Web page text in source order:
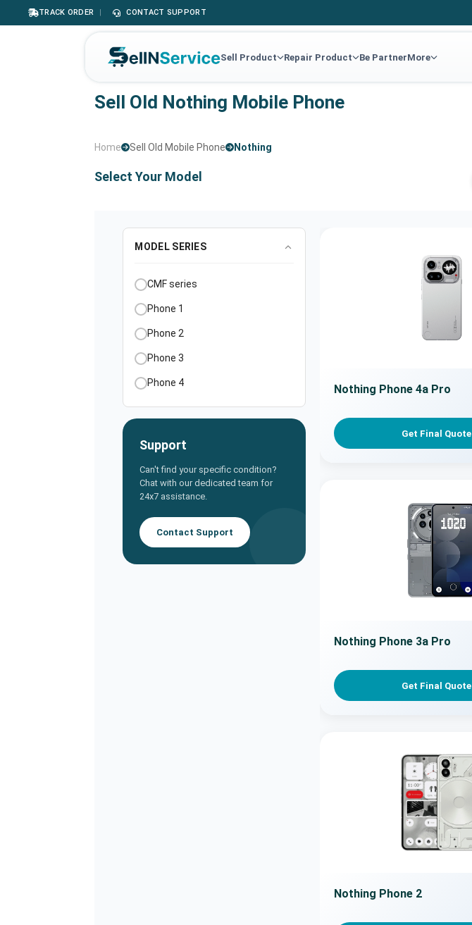
TRACK ORDER | CONTACT SUPPORT
Sell Product Repair Product Be PartnerMore
Sell Old Nothing Mobile Phone
Home Sell Old Mobile Phone Nothing
Select Your Model
MODEL SERIES
CMF series
Phone 1
Phone 2
Phone 3
Phone 4
Support
Can't find your specific condition?
Chat with our dedicated team for
24x7 assistance.
Contact Support
Nothing Phone 4a Pro
Get Final Quote
Nothing Phone 3a Pro
Get Final Quote
Nothing Phone 2